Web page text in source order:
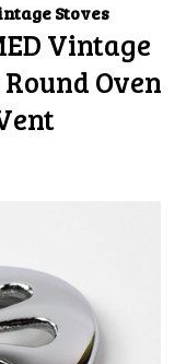
Stoves
Vintage
Oven